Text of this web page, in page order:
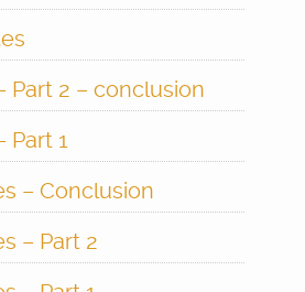
Part 2 – conclusion
Part 1
– Conclusion
– Part 2